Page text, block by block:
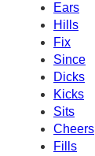
Ears
Hills
Fix
Since
Dicks
Kicks
Sits
Cheers
Fills